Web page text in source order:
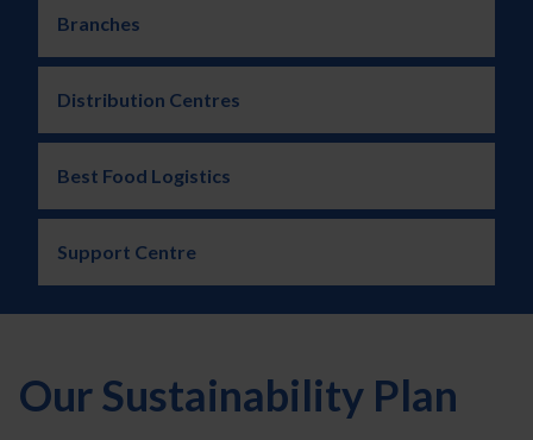
Branches
Distribution Centres
Best Food Logistics
Support Centre
Our Sustainability Plan